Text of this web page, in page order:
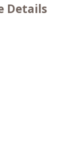
Details